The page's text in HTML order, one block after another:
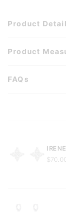
Product
Product
FAQs